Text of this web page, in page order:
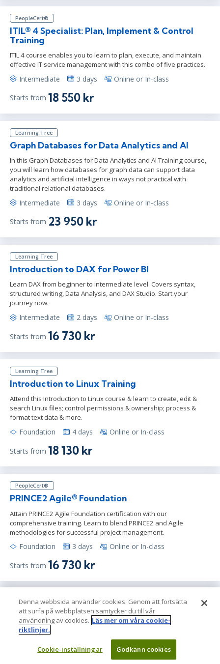
PeopleCert®
ITIL® 4 Specialist: Plan, Implement & Control
Training
ITIL 4 course enables you to learn to plan, execute, and maintain
effective IT service management with this combo of five practices.
Intermediate 3 days Online or In-class
Starts from 18 550 kr
Learning Tree
Graph Databases for Data Analytics and AI
In this Graph Databases for Data Analytics and AI Training course,
you will learn how databases for graph data can support data
analytics and artificial intelligence in ways not practical with
traditional relational databases.
Intermediate 3 days Online or In-class
Starts from 23 950 kr
Learning Tree
Introduction to DAX for Power BI
Learn DAX from beginner to intermediate level. Covers syntax,
structured writing, Data Analysis, and DAX Studio. Start your
journey now.
Intermediate 2 days Online or In-class
Starts from 16 730 kr
Learning Tree
Introduction to Linux Training
Attend this Introduction to Linux course & learn to create, edit &
search Linux files; control permissions & ownership; process &
format text data & more.
Foundation 4 days Online or In-class
Starts from 18 130 kr
PeopleCert®
PRINCE2 Agile® Foundation
Attain PRINCE2 Agile Foundation certification with our
comprehensive training. Learn to blend PRINCE2 and Agile
methodologies for successful project management.
Foundation 3 days Online or In-class
Starts from 16 730 kr
PeopleCert®
ITIL® 4 Specialist: Drive Stakeholder Value
Training
Learn the tools required to drive user engagement in this ITIL 4
Specialist: Drive Stakeholder Value (DSV) course & prep for the
Denna webbsida använder cookies. Genom att fortsätta
att surfa på webbplatsen samtycker du till vår
användning av cookies. Läs mer om våra cookie-
riktlinjer.
Cookie-inställningar Godkänn cookies